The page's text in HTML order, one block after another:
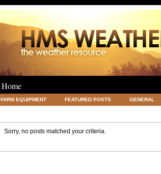
Home
FARM EQUIPMENT FEATURED POSTS GENERAL
Sorry, no posts matched your criteria.